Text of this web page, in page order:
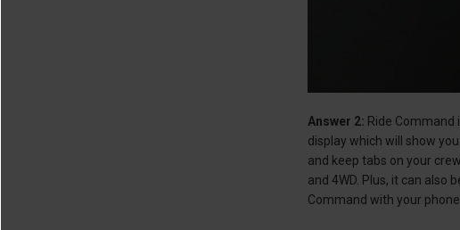
Answer 2: Ride
display which will show
and keep tabs on your
and 4WD. Plus, it can also
Command with your